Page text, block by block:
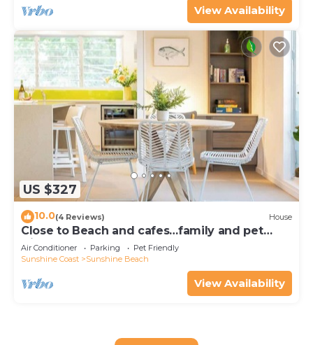
View Availability
US $327
10.0(4 Reviews) House
Close to Beach and cafes…family and pet
friendly
Air Conditioner Parking
Pet Friendly
Sunshine Coast
Sunshine Beach
View Availability